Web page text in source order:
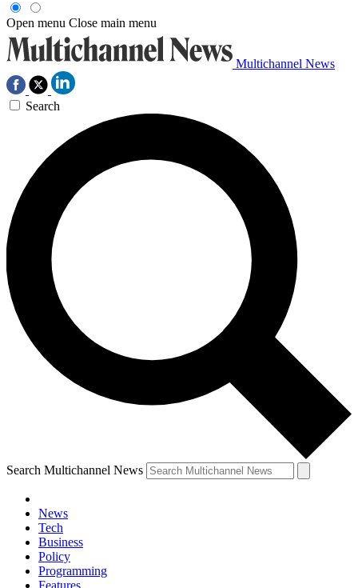
Open menu Close main menu
Multichannel News
Search
Search Multichannel News
News
Tech
Business
Policy
Programming
Features